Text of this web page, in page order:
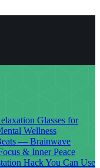
Glasses for
Wellness
— Brainwave
& Inner Peace
Hack You Can Use